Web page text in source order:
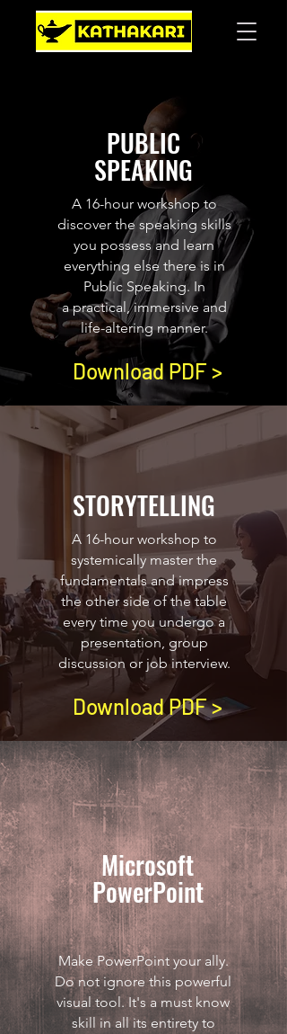
PUBLIC
SPEAKING
A 16-hour workshop to
discover the speaking skills
you possess and learn
everything else there is in
Public Speaking. In
a practical, immersive and
life-altering manner.
Download PDF >
STORYTELLING
A 16-hour workshop to
systemically master the
fundamentals and impress
the other side of the table
every time you undergo a
presentation, group
discussion or job interview.
Download PDF >
Microsoft
PowerPoint
Make PowerPoint your ally.
Do not ignore this powerful
visual tool. It's a must know
skill in all its entirety to